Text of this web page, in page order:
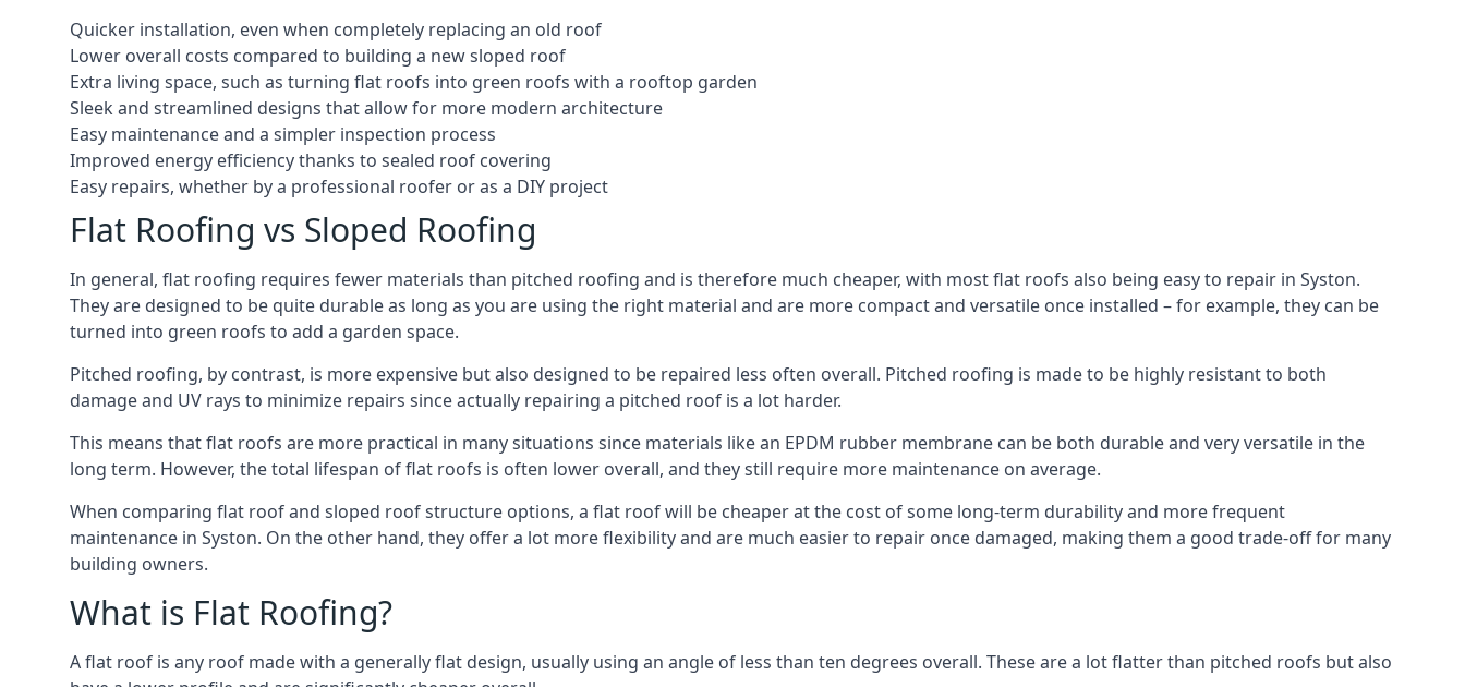
Quicker installation, even when completely replacing an old roof
Lower overall costs compared to building a new sloped roof
Extra living space, such as turning flat roofs into green roofs with a rooftop garden
Sleek and streamlined designs that allow for more modern architecture
Easy maintenance and a simpler inspection process
Improved energy efficiency thanks to sealed roof covering
Easy repairs, whether by a professional roofer or as a DIY project
Flat Roofing vs Sloped Roofing
In general, flat roofing requires fewer materials than pitched roofing and is therefore much cheaper, with most flat roofs also being easy to repair in Syston.
They are designed to be quite durable as long as you are using the right material and are more compact and versatile once installed – for example, they can be
turned into green roofs to add a garden space.
Pitched roofing, by contrast, is more expensive but also designed to be repaired less often overall. Pitched roofing is made to be highly resistant to both
damage and UV rays to minimize repairs since actually repairing a pitched roof is a lot harder.
This means that flat roofs are more practical in many situations since materials like an EPDM rubber membrane can be both durable and very versatile in the
long term. However, the total lifespan of flat roofs is often lower overall, and they still require more maintenance on average.
When comparing flat roof and sloped roof structure options, a flat roof will be cheaper at the cost of some long-term durability and more frequent
maintenance in Syston. On the other hand, they offer a lot more flexibility and are much easier to repair once damaged, making them a good trade-off for many
building owners.
What is Flat Roofing?
A flat roof is any roof made with a generally flat design, usually using an angle of less than ten degrees overall. These are a lot flatter than pitched roofs but also